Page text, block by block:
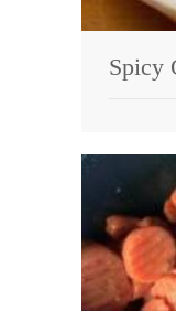
Spicy